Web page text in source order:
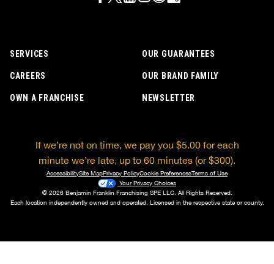
SERVICES
CAREERS
OWN A FRANCHISE
OUR GUARANTEES
OUR BRAND FAMILY
NEWSLETTER
If we’re not on time, we pay you $5.00 for each
minute we’re late, up to 60 minutes (or $300).
AccessibilitySite MapPrivacy PolicyCookie PreferencesTerms of Use
Your Privacy Choices
© 2026 Benjamin Franklin Franchising SPE LLC. All Rights Reserved.
Each location independently owned and operated. Licensed in the respective state or county.